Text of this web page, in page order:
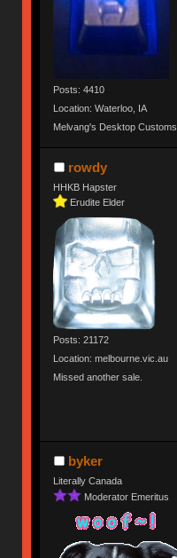
Posts: 4410
Location: Waterloo, IA
Melvang's Desktop Customs
rowdy
HHKB Hapster
Erudite Elder
Posts: 21172
Location: melbourne.vic.au
Missed another sale.
byker
Literally Canada
Moderator Emeritus